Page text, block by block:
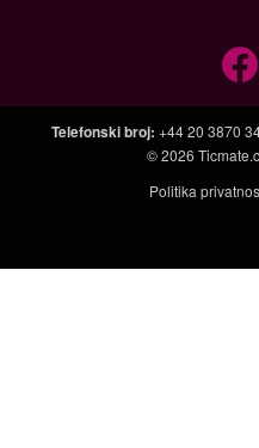
Telefonski broj: +44 20 3870
© 2026
Politika